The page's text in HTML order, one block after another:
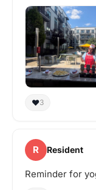
Schedule a
❤️3
R Resident
Reminder for